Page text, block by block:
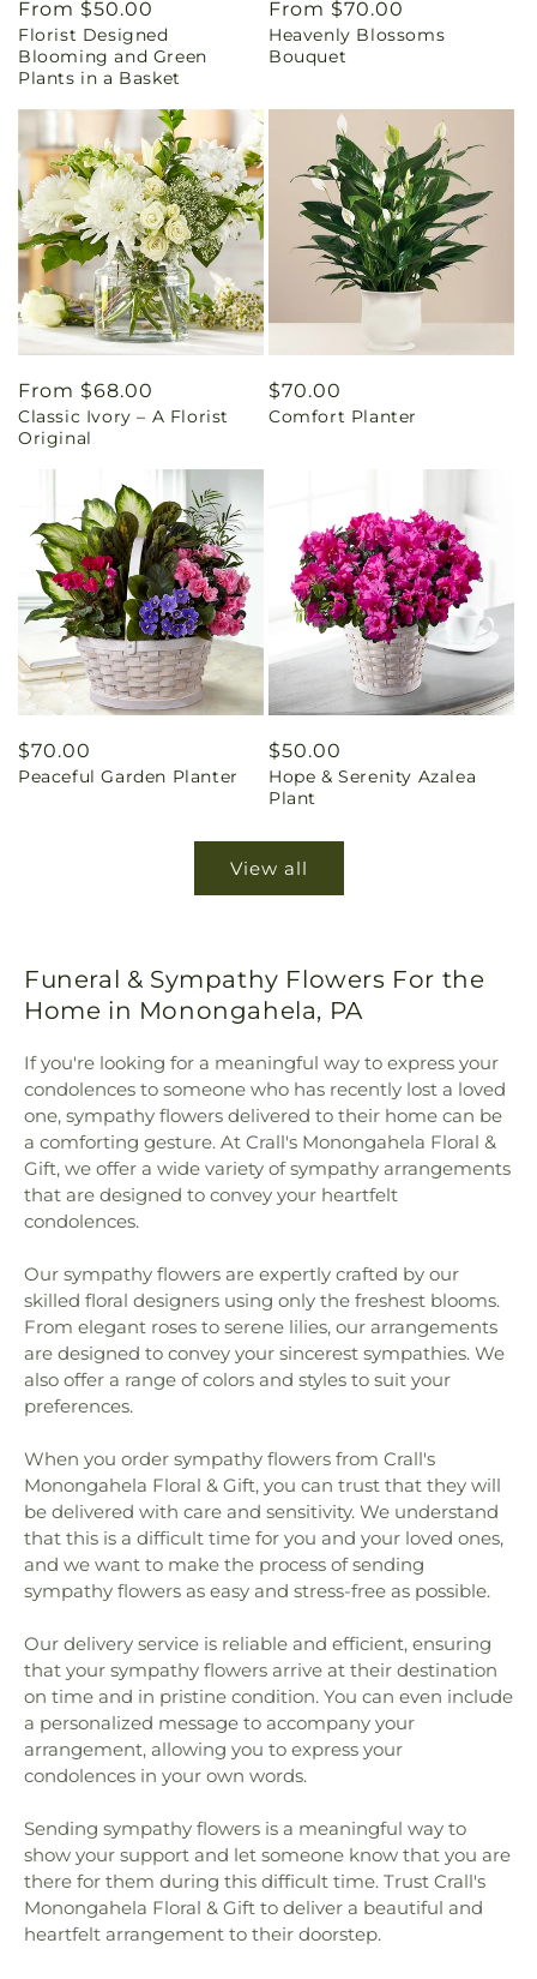
Regular
price
From $50.00
Florist Designed
Blooming and Green
Plants in a Basket
Regular
price
From $70.00
Heavenly Blossoms
Bouquet
Regular
price
From $68.00
Classic Ivory – A Florist
Original
Regular
price
$70.00
Comfort Planter
Regular
price
$70.00
Peaceful Garden Planter
Regular
price
$50.00
Hope & Serenity Azalea
Plant
View all
Funeral & Sympathy Flowers For the
Home in Monongahela, PA
If you're looking for a meaningful way to express your
condolences to someone who has recently lost a loved
one, sympathy flowers delivered to their home can be
a comforting gesture. At Crall's Monongahela Floral &
Gift, we offer a wide variety of sympathy arrangements
that are designed to convey your heartfelt
condolences.
Our sympathy flowers are expertly crafted by our
skilled floral designers using only the freshest blooms.
From elegant roses to serene lilies, our arrangements
are designed to convey your sincerest sympathies. We
also offer a range of colors and styles to suit your
preferences.
When you order sympathy flowers from Crall's
Monongahela Floral & Gift, you can trust that they will
be delivered with care and sensitivity. We understand
that this is a difficult time for you and your loved ones,
and we want to make the process of sending
sympathy flowers as easy and stress-free as possible.
Our delivery service is reliable and efficient, ensuring
that your sympathy flowers arrive at their destination
on time and in pristine condition. You can even include
a personalized message to accompany your
arrangement, allowing you to express your
condolences in your own words.
Sending sympathy flowers is a meaningful way to
show your support and let someone know that you are
there for them during this difficult time. Trust Crall's
Monongahela Floral & Gift to deliver a beautiful and
heartfelt arrangement to their doorstep.